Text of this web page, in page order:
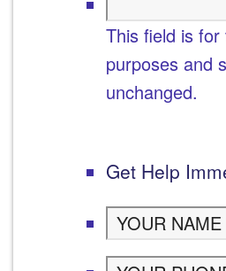
This field is for
purposes and
unchanged.
Get Help